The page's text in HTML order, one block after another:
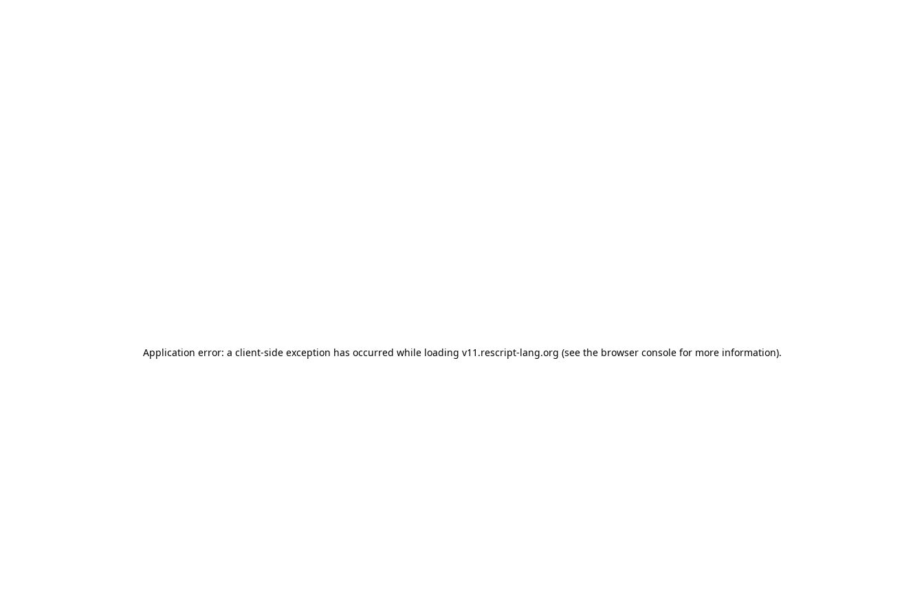
Application error: a client-side exception has occurred while loading v11.rescript-lang.org (see the browser console for more information).